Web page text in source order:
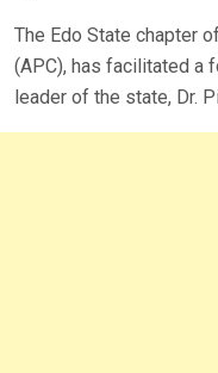
The Edo State chapter
(APC), has facilitated a
leader of the state, Dr.